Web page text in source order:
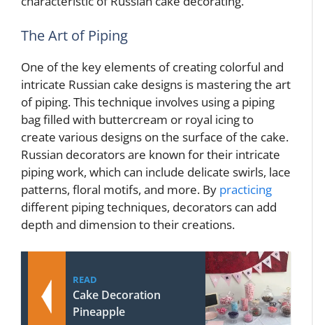
The Art of Piping
One of the key elements of creating colorful and
intricate Russian cake designs is mastering the art
of piping. This technique involves using a piping
bag filled with buttercream or royal icing to
create various designs on the surface of the cake.
Russian decorators are known for their intricate
piping work, which can include delicate swirls, lace
patterns, floral motifs, and more. By practicing
different piping techniques, decorators can add
depth and dimension to their creations.
READ
Cake Decoration
Pineapple